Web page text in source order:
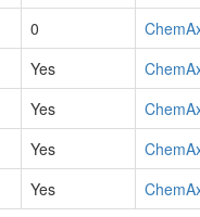
0
Yes
Yes
Yes
Yes